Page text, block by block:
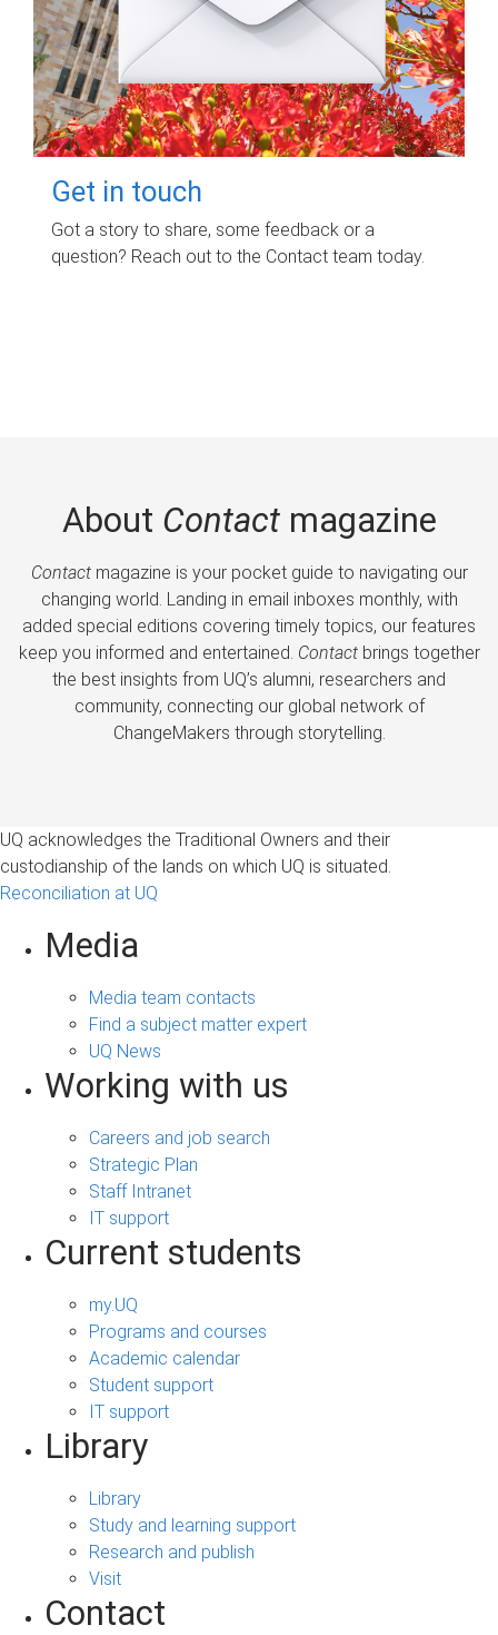
Get in touch
Got a story to share, some feedback or a
question? Reach out to the Contact team today.
About Contactmagazine
Contactmagazine is your pocket guide to navigating our
changing world. Landing in email inboxes monthly, with
added special editions covering timely topics, our features
keep you informed and entertained. Contactbrings together
the best insights from UQ’s alumni, researchers and
community, connecting our global network of
ChangeMakers through storytelling.
UQ acknowledges the Traditional Owners and their
custodianship of the lands on which UQ is situated.
Reconciliation at UQ
Media
Media team contacts
Find a subject matter expert
UQ News
Working with us
Careers and job search
Strategic Plan
Staff Intranet
IT support
Current students
my.UQ
Programs and courses
Academic calendar
Student support
IT support
Library
Library
Study and learning support
Research and publish
Visit
Contact